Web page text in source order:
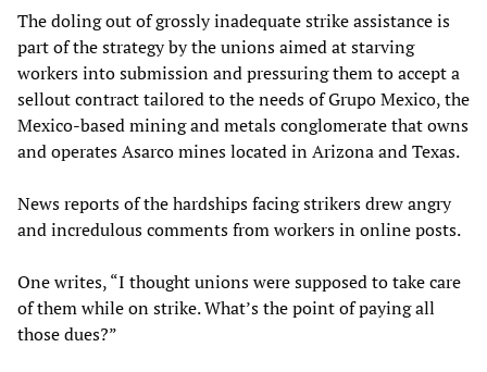
The doling out of grossly inadequate strike assistance is
part of the strategy by the unions aimed at starving
workers into submission and pressuring them to accept a
sellout contract tailored to the needs of Grupo Mexico, the
Mexico-based mining and metals conglomerate that owns
and operates Asarco mines located in Arizona and Texas.
News reports of the hardships facing strikers drew angry
and incredulous comments from workers in online posts.
One writes, “I thought unions were supposed to take care
of them while on strike. What’s the point of paying all
those dues?”